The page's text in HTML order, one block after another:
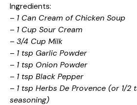
Ingredients:
– 1 Can Cream of Chicken Soup
– 1 Cup Sour Cream
– 3/4 Cup Milk
– 1 tsp Garlic Powder
– 1 tsp Onion Powder
– 1 tsp Black Pepper
– 1 tsp Herbs De Provence (or 1/2
seasoning)